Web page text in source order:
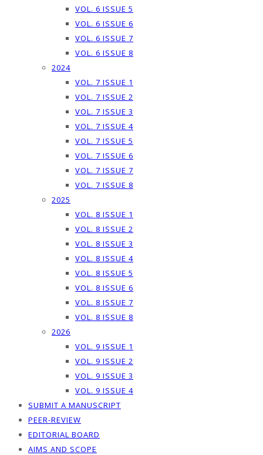
VOL. 6 ISSUE 5
VOL. 6 ISSUE 6
VOL. 6 ISSUE 7
VOL. 6 ISSUE 8
2024
VOL. 7 ISSUE 1
VOL. 7 ISSUE 2
VOL. 7 ISSUE 3
VOL. 7 ISSUE 4
VOL. 7 ISSUE 5
VOL. 7 ISSUE 6
VOL. 7 ISSUE 7
VOL. 7 ISSUE 8
2025
VOL. 8 ISSUE 1
VOL. 8 ISSUE 2
VOL. 8 ISSUE 3
VOL. 8 ISSUE 4
VOL. 8 ISSUE 5
VOL. 8 ISSUE 6
VOL. 8 ISSUE 7
VOL. 8 ISSUE 8
2026
VOL. 9 ISSUE 1
VOL. 9 ISSUE 2
VOL. 9 ISSUE 3
VOL. 9 ISSUE 4
SUBMIT A MANUSCRIPT
PEER-REVIEW
EDITORIAL BOARD
AIMS AND SCOPE